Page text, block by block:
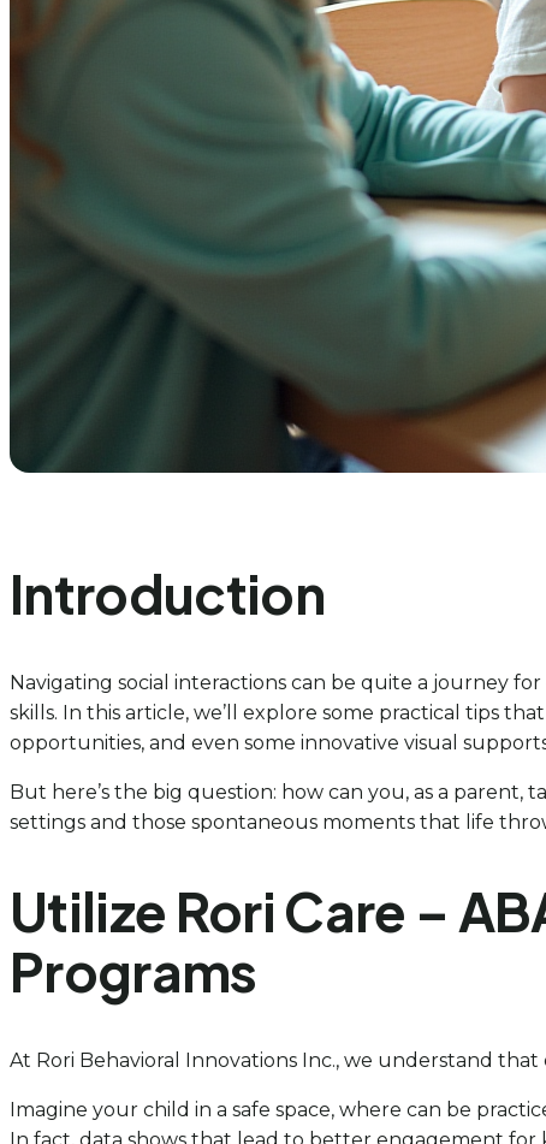
Introduction
Navigating social interactions can be quite a journey
skills. In this article, we’ll explore some practical tips
opportunities, and even some innovative visual
But here’s the big question: how can you, as a
settings and those spontaneous moments that life
Utilize Rori Care –
Programs
At Rori Behavioral Innovations Inc., we understand
Imagine your child in a safe space, where can be